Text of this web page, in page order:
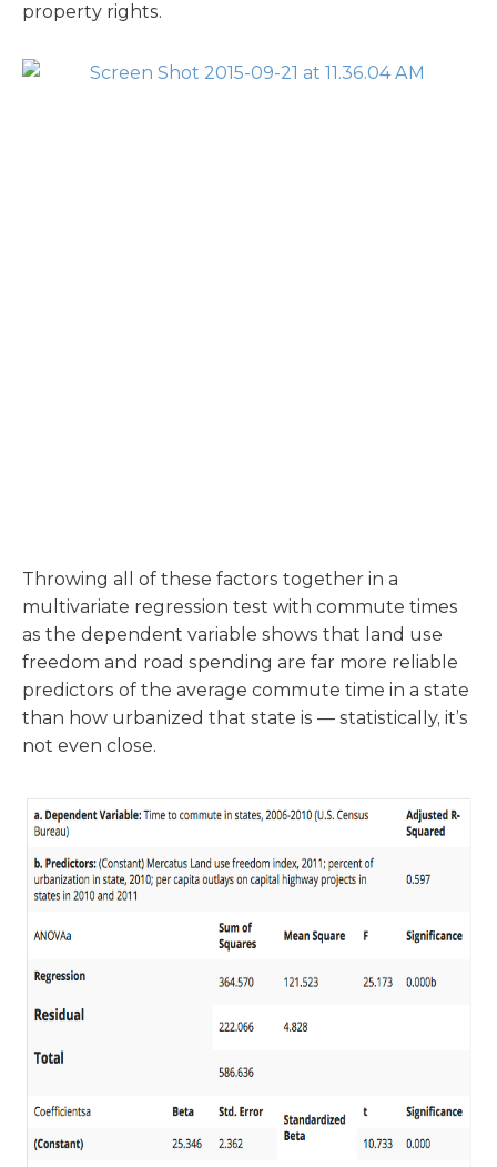
property rights.
Throwing all of these factors together in a
multivariate regression test with commute times
as the dependent variable shows that land use
freedom and road spending are far more reliable
predictors of the average commute time in a state
than how urbanized that state is — statistically, it’s
not even close.